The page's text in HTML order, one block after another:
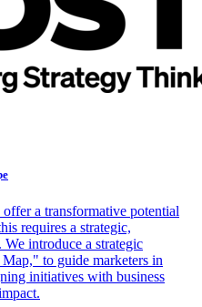
a transformative potential
requires a strategic,
introduce a strategic
to guide marketers in
initiatives with business